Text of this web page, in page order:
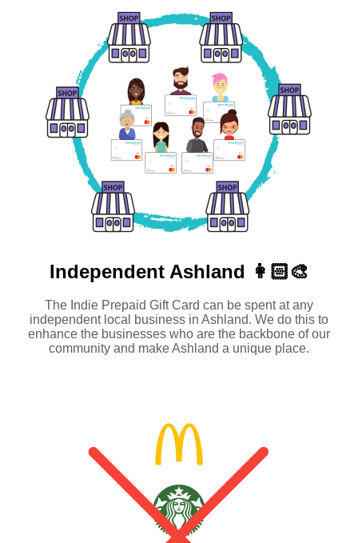
Independent Ashland 👩🏻‍🎨
The Indie Prepaid Gift Card can be spent at any
independent local business in Ashland. We do this to
enhance the businesses who are the backbone of our
community and make Ashland a unique place.